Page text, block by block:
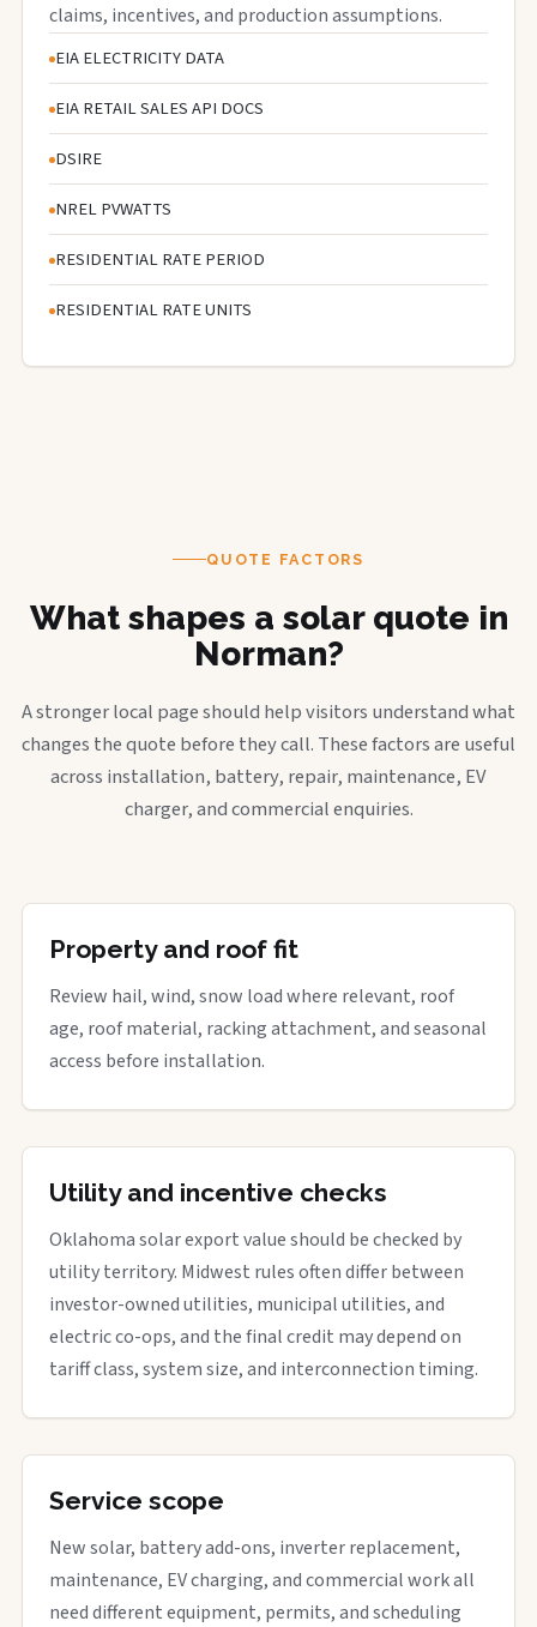
claims, incentives, and production assumptions.
EIA ELECTRICITY DATA
EIA RETAIL SALES API DOCS
DSIRE
NREL PVWATTS
RESIDENTIAL RATE PERIOD
RESIDENTIAL RATE UNITS
QUOTE FACTORS
What shapes a solar quote in
Norman?
A stronger local page should help visitors understand what
changes the quote before they call. These factors are useful
across installation, battery, repair, maintenance, EV
charger, and commercial enquiries.
Property and roof fit
Review hail, wind, snow load where relevant, roof
age, roof material, racking attachment, and seasonal
access before installation.
Utility and incentive checks
Oklahoma solar export value should be checked by
utility territory. Midwest rules often differ between
investor-owned utilities, municipal utilities, and
electric co-ops, and the final credit may depend on
tariff class, system size, and interconnection timing.
Service scope
New solar, battery add-ons, inverter replacement,
maintenance, EV charging, and commercial work all
need different equipment, permits, and scheduling